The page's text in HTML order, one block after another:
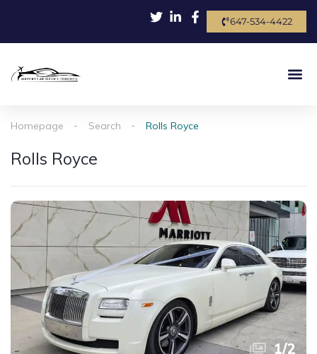
647-534-4422
Homepage Search Rolls Royce
Rolls Royce
1/2